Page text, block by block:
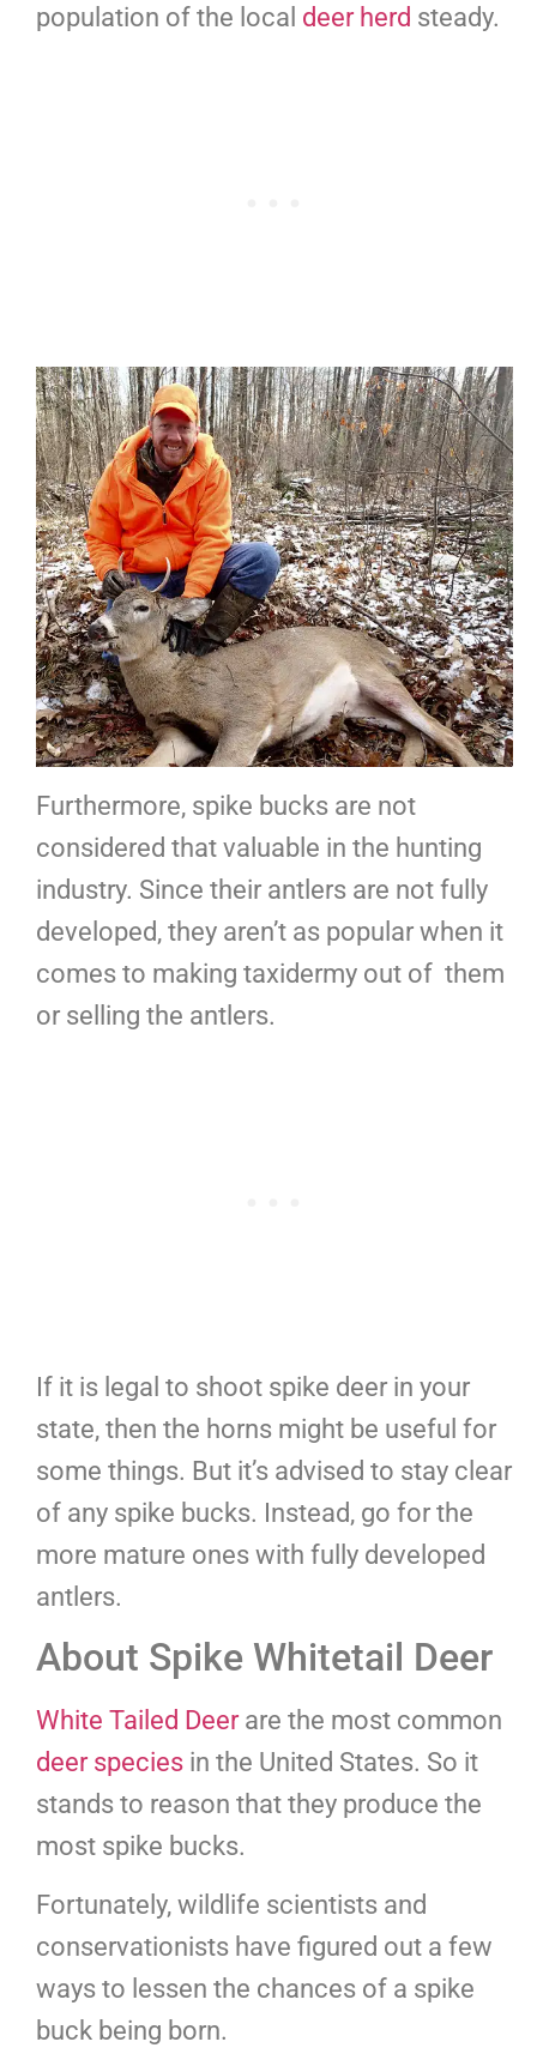
population of the local deer herd steady.
Furthermore, spike bucks are not
considered that valuable in the hunting
industry. Since their antlers are not fully
developed, they aren’t as popular when it
comes to making taxidermy out of them
or selling the antlers.
If it is legal to shoot spike deer in your
state, then the horns might be useful for
some things. But it’s advised to stay clear
of any spike bucks. Instead, go for the
more mature ones with fully developed
antlers.
About Spike Whitetail Deer
White Tailed Deerare the most common
deer species in the United States. So it
stands to reason that they produce the
most spike bucks.
Fortunately, wildlife scientists and
conservationists have figured out a few
ways to lessen the chances of a spike
buck being born.